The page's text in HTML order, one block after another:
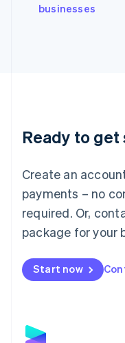
businesses
Ready to
Create an
payments – no
required. Or,
package for your
Start now
Japan
Luxembourg
Français Deutsch
简体中文English
English简体中文
Malta
English
Mexico
Netherlands
NederlandsEnglish
English